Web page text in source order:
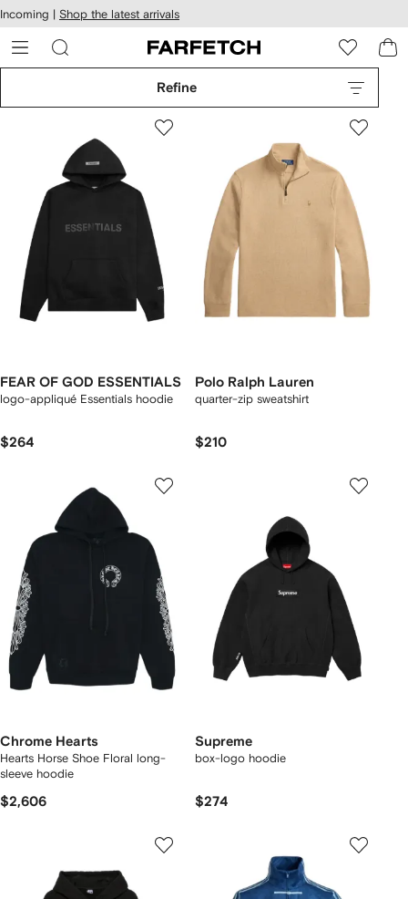
Skip to
main
content
Incoming | Shop the latest arrivals
Refine
FEAR OF GOD ESSENTIALS
logo-appliqué Essentials hoodie
$264
Polo Ralph Lauren
quarter-zip sweatshirt
$210
Chrome Hearts
Hearts Horse Shoe Floral long-
sleeve hoodie
$2,606
Supreme
box-logo hoodie
$274